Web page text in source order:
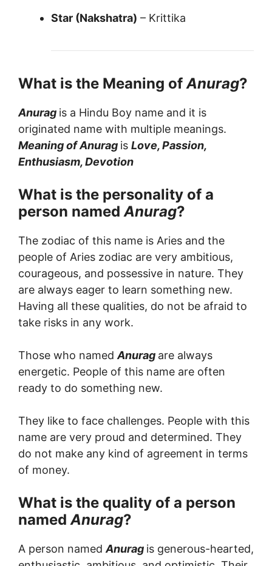
Star (Nakshatra) – Krittika
What is the Meaning ofAnurag?
Anurag is a Hindu Boy name and it is
originated name with multiple meanings.
Meaning of Anurag is Love, Passion,
Enthusiasm, Devotion
What is the personality of a
person namedAnurag?
The zodiac of this name is Aries and the
people of Aries zodiac are very ambitious,
courageous, and possessive in nature. They
are always eager to learn something new.
Having all these qualities, do not be afraid to
take risks in any work.
Those who named Anurag are always
energetic. People of this name are often
ready to do something new.
They like to face challenges. People with this
name are very proud and determined. They
do not make any kind of agreement in terms
of money.
What is the quality of a person
namedAnurag?
A person named Anurag is generous-hearted,